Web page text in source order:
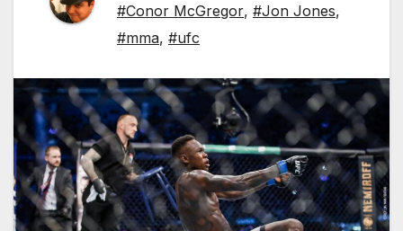
#Conor McGregor, #Jon Jones,
#mma, #ufc